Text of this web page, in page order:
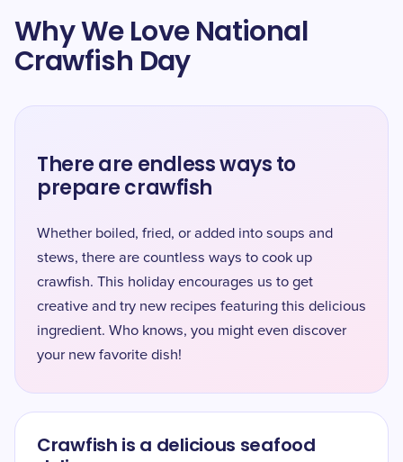
Why We Love National
Crawfish Day
There are endless ways to
prepare crawfish
Whether boiled, fried, or added into soups and
stews, there are countless ways to cook up
crawfish. This holiday encourages us to get
creative and try new recipes featuring this delicious
ingredient. Who knows, you might even discover
your new favorite dish!
Crawfish is a delicious seafood